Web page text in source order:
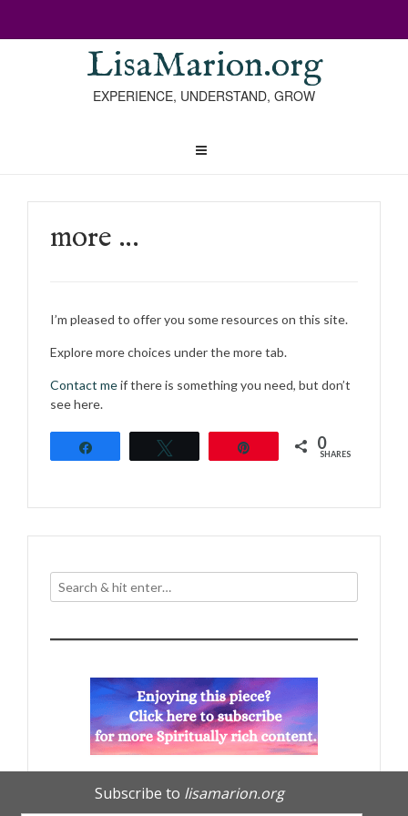
LisaMarion.org
EXPERIENCE, UNDERSTAND, GROW
more …
I’m pleased to offer you some resources on this site.
Explore more choices under the more tab.
Contact meif there is something you need, but don’t
see here.
0
SHARES